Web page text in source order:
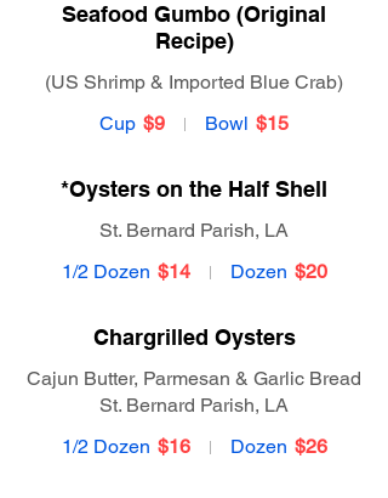
Seafood Gumbo (Original
Recipe)
(US Shrimp & Imported Blue Crab)
Cup $9 Bowl $15
*Oysters on the Half Shell
St. Bernard Parish, LA
1/2 Dozen $14 Dozen $20
Chargrilled Oysters
Cajun Butter, Parmesan & Garlic Bread
St. Bernard Parish, LA
1/2 Dozen $16 Dozen $26